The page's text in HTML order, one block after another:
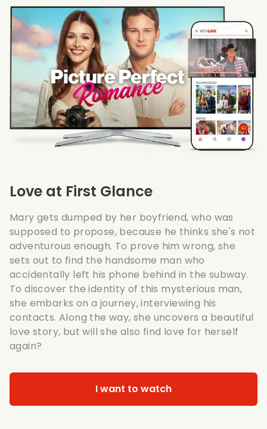
Love at First Glance
Mary gets dumped by her boyfriend, who was
supposed to propose, because he thinks she's not
adventurous enough. To prove him wrong, she
sets out to find the handsome man who
accidentally left his phone behind in the subway.
To discover the identity of this mysterious man,
she embarks on a journey, interviewing his
contacts. Along the way, she uncovers a beautiful
love story, but will she also find love for herself
again?
I want to watch